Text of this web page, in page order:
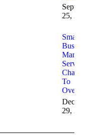
September
25, 2022
Small
Business
Marketing
Services
Challenges
To
Overcome
December
29, 2020